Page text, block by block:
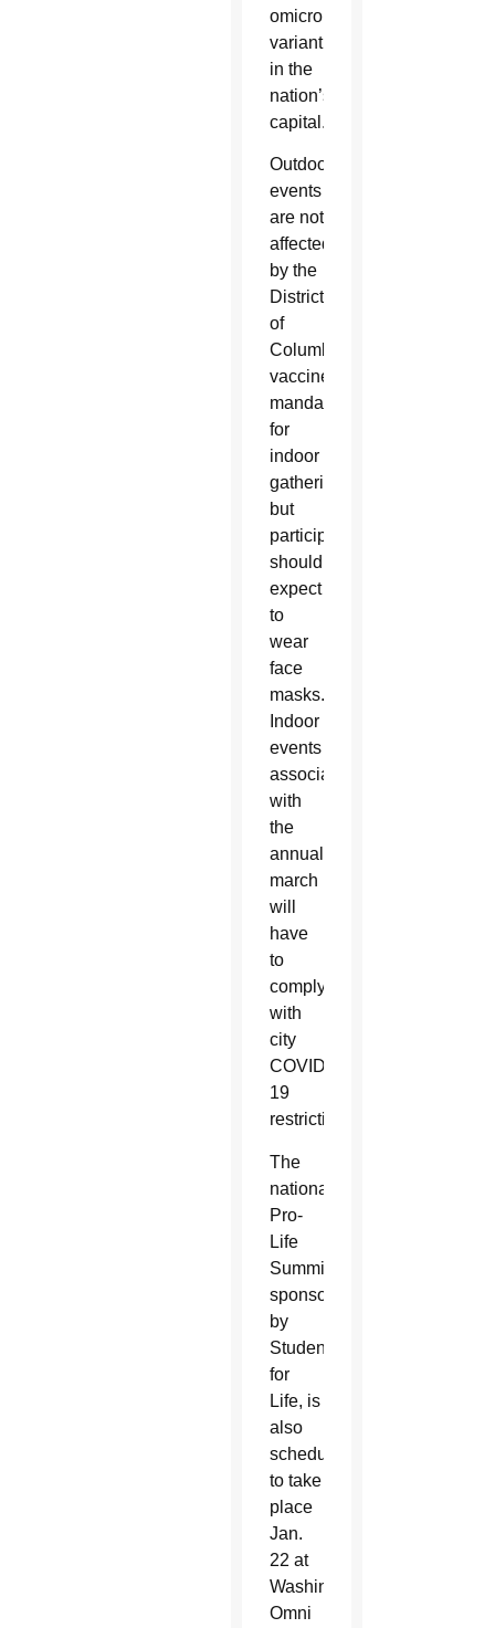
omicron
variant
in the
nation’s
capital.
Outdoor
events
are not
affected
by the
District
of
Columbia’s
vaccine
mandate
for
indoor
gatherings,
but
participants
should
expect
to
wear
face
masks.
Indoor
events
associated
with
the
annual
march
will
have
to
comply
with
city
COVID-
19
restrictions.
The
national
Pro-
Life
Summit,
sponsored
by
Students
for
Life, is
also
scheduled
to take
place
Jan.
22 at
Washington’s
Omni